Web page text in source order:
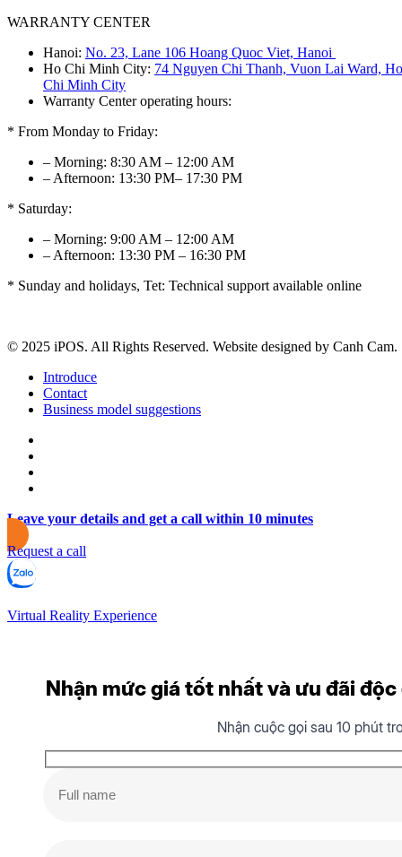
WARRANTY CENTER
Hanoi: No. 23, Lane 106 Hoang Quoc Viet, Hanoi
Ho Chi Minh City: 74 Nguyen Chi Thanh, Vuon Lai Ward, Ho
Chi Minh City
Warranty Center operating hours:
* From Monday to Friday:
– Morning: 8:30 AM – 12:00 AM
– Afternoon: 13:30 PM– 17:30 PM
* Saturday:
– Morning: 9:00 AM – 12:00 AM
– Afternoon: 13:30 PM – 16:30 PM
* Sunday and holidays, Tet: Technical support available online
© 2025 iPOS. All Rights Reserved. Website designed by Canh Cam.
Introduce
Contact
Business model suggestions
Leave your details and get a call within 10 minutes
Request a call
Virtual Reality Experience
Nhận mức giá tốt nhất và ưu đãi
Nhận cuộc gọi sau 10 phút